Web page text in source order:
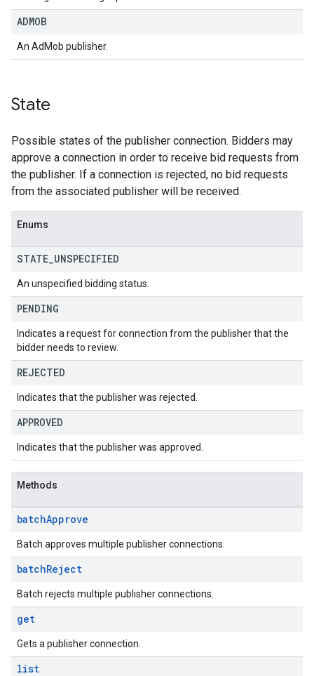
ADMOB
An AdMob publisher.
State
Possible states of the publisher connection. Bidders may
approve a connection in order to receive bid requests from
the publisher. If a connection is rejected, no bid requests
from the associated publisher will be received.
Enums
STATE UNSPECIFIED
An unspecified bidding status.
PENDING
Indicates a request for connection from the publisher that the
bidder needs to review.
REJECTED
Indicates that the publisher was rejected.
APPROVED
Indicates that the publisher was approved.
Methods
batchApprove
Batch approves multiple publisher connections.
batchReject
Batch rejects multiple publisher connections.
get
Gets a publisher connection.
list